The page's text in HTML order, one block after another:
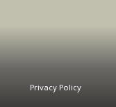
Privacy Policy